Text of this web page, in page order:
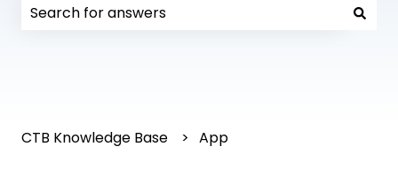
CTB Knowledge Base App